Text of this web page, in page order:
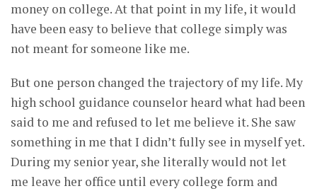
money on college. At that point in my life, it would
have been easy to believe that college simply was
not meant for someone like me.
But one person changed the trajectory of my life. My
high school guidance counselor heard what had been
said to me and refused to let me believe it. She saw
something in me that I didn’t fully see in myself yet.
During my senior year, she literally would not let
me leave her office until every college form and